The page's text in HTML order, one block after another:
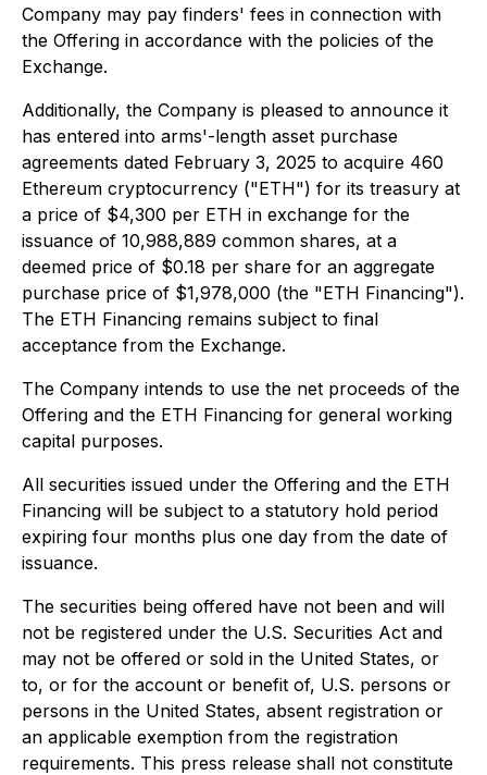
Company may pay finders' fees in connection with
the Offering in accordance with the policies of the
Exchange.
Additionally, the Company is pleased to announce it
has entered into arms'-length asset purchase
agreements dated February 3, 2025 to acquire 460
Ethereum cryptocurrency ("ETH") for its treasury at
a price of $4,300 per ETH in exchange for the
issuance of 10,988,889 common shares, at a
deemed price of $0.18 per share for an aggregate
purchase price of $1,978,000 (the "ETH Financing").
The ETH Financing remains subject to final
acceptance from the Exchange.
The Company intends to use the net proceeds of the
Offering and the ETH Financing for general working
capital purposes.
All securities issued under the Offering and the ETH
Financing will be subject to a statutory hold period
expiring four months plus one day from the date of
issuance.
The securities being offered have not been and will
not be registered under the U.S. Securities Act and
may not be offered or sold in the United States, or
to, or for the account or benefit of, U.S. persons or
persons in the United States, absent registration or
an applicable exemption from the registration
requirements. This press release shall not constitute